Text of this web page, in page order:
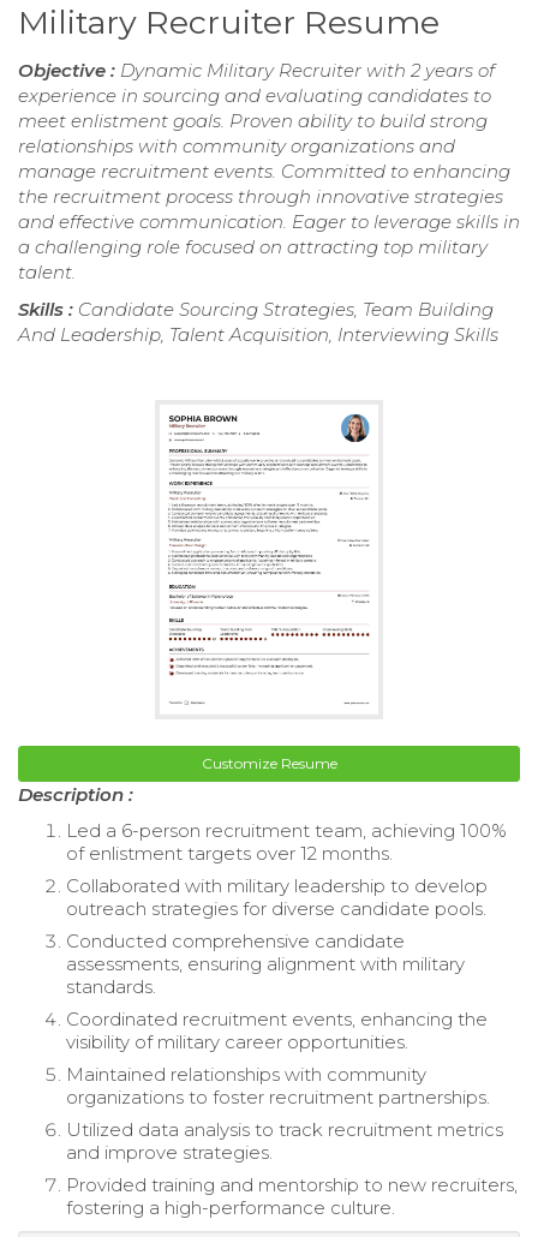
Military Recruiter Resume
Objective : Dynamic Military Recruiter with 2 years of
experience in sourcing and evaluating candidates to
meet enlistment goals. Proven ability to build strong
relationships with community organizations and
manage recruitment events. Committed to enhancing
the recruitment process through innovative strategies
and effective communication. Eager to leverage skills in
a challenging role focused on attracting top military
talent.
Skills : Candidate Sourcing Strategies, Team Building
And Leadership, Talent Acquisition, Interviewing Skills
Customize Resume
Description :
Led a 6-person recruitment team, achieving 100%
of enlistment targets over 12 months.
Collaborated with military leadership to develop
outreach strategies for diverse candidate pools.
Conducted comprehensive candidate
assessments, ensuring alignment with military
standards.
Coordinated recruitment events, enhancing the
visibility of military career opportunities.
Maintained relationships with community
organizations to foster recruitment partnerships.
Utilized data analysis to track recruitment metrics
and improve strategies.
Provided training and mentorship to new recruiters,
fostering a high-performance culture.